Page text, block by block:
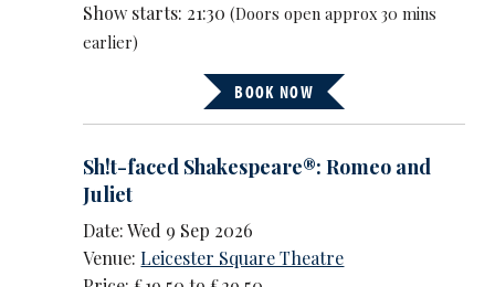
Show starts: 21:30(Doors open approx 30 mins
earlier)
BOOK NOW
Sh!t-faced Shakespeare®: Romeo and
Juliet
Date: Wed 9 Sep 2026
Venue:Leicester Square Theatre